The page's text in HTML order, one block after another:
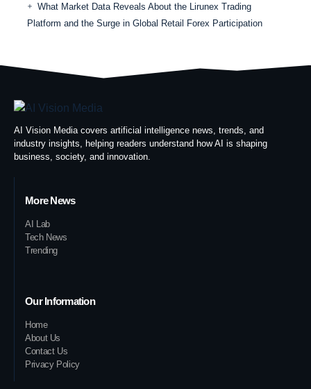
What Market Data Reveals About the Lirunex Trading
Platform and the Surge in Global Retail Forex Participation
AI Vision Media covers artificial intelligence news, trends, and
industry insights, helping readers understand how AI is shaping
business, society, and innovation.
More News
AI Lab
Tech News
Trending
Our Information
Home
About Us
Contact Us
Privacy Policy